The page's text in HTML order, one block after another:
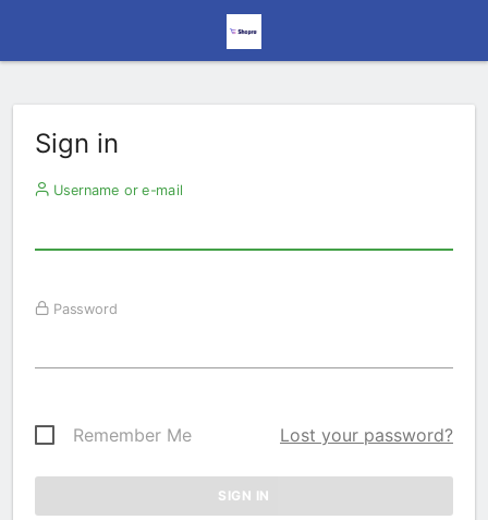
Sign in
Username or e-mail
Password
Remember Me Lost your password?